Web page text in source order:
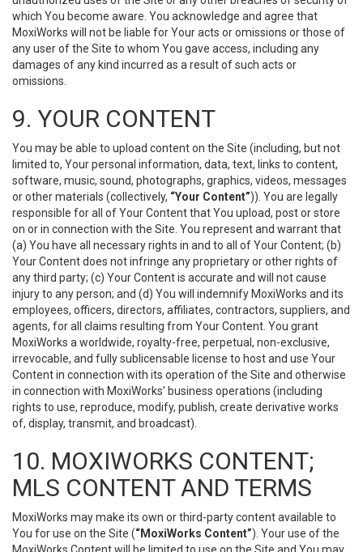
which You become aware. You acknowledge and agree that
MoxiWorks will not be liable for Your acts or omissions or those of
any user of the Site to whom You gave access, including any
damages of any kind incurred as a result of such acts or
omissions.
9. YOUR CONTENT
You may be able to upload content on the Site (including, but not
limited to, Your personal information, data, text, links to content,
software, music, sound, photographs, graphics, videos, messages
or other materials (collectively, “Your Content”)). You are legally
responsible for all of Your Content that You upload, post or store
on or in connection with the Site. You represent and warrant that
(a) You have all necessary rights in and to all of Your Content; (b)
Your Content does not infringe any proprietary or other rights of
any third party; (c) Your Content is accurate and will not cause
injury to any person; and (d) You will indemnify MoxiWorks and its
employees, officers, directors, affiliates, contractors, suppliers, and
agents, for all claims resulting from Your Content. You grant
MoxiWorks a worldwide, royalty-free, perpetual, non-exclusive,
irrevocable, and fully sublicensable license to host and use Your
Content in connection with its operation of the Site and otherwise
in connection with MoxiWorks’ business operations (including
rights to use, reproduce, modify, publish, create derivative works
of, display, transmit, and broadcast).
10. MOXIWORKS CONTENT;
MLS CONTENT AND TERMS
MoxiWorks may make its own or third-party content available to
You for use on the Site (“MoxiWorks Content”). Your use of the